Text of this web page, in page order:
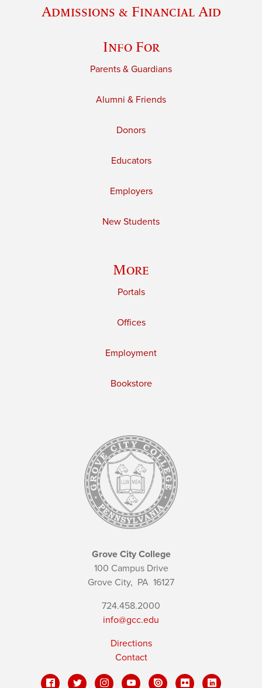
Admissions & Financial Aid
Info For
Parents & Guardians
Alumni & Friends
Donors
Educators
Employers
New Students
More
Portals
Offices
Employment
Bookstore
Grove City College
100 Campus Drive
Grove City, PA 16127
724.458.2000
info@gcc.edu
Directions
Contact